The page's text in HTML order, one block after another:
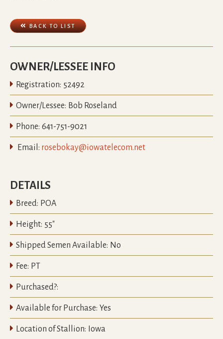
BACK TO LIST
OWNER/LESSEE INFO
 Registration: 52492
 Owner/Lessee: Bob Roseland
 Phone: 641-751-9021
 Email: rosebokay@iowatelecom.net
DETAILS
 Breed: POA
 Height: 55"
 Shipped Semen Available: No
 Fee: PT
 Purchased?:
 Available for Purchase: Yes
 Location of Stallion: Iowa